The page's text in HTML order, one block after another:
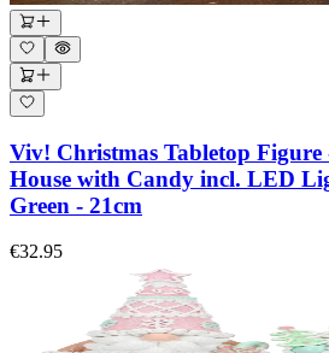
Viv! Christmas Tabletop Figure
House with Candy incl. LED
Green - 21cm
€32.95